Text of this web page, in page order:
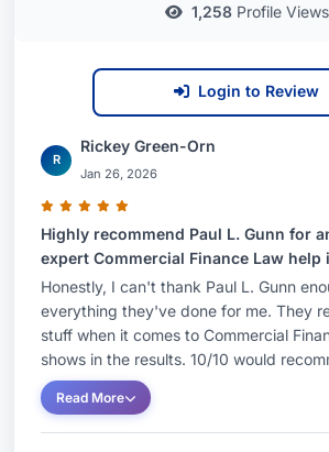
1,258Profile Views
Login to Review
R
Rickey Green-Orn
Jan 26, 2026
Highly recommend Paul L. Gunn for
expert Commercial Finance Law
Honestly, I can't thank Paul L. Gunn
everything they've done for me. They
stuff when it comes to Commercial
shows in the results. 10/10 would
Read More